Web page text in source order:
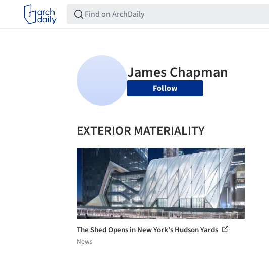
Follow
EXTERIOR MATERIALITY
The Shed Opens in New York's Hudson Yards
News